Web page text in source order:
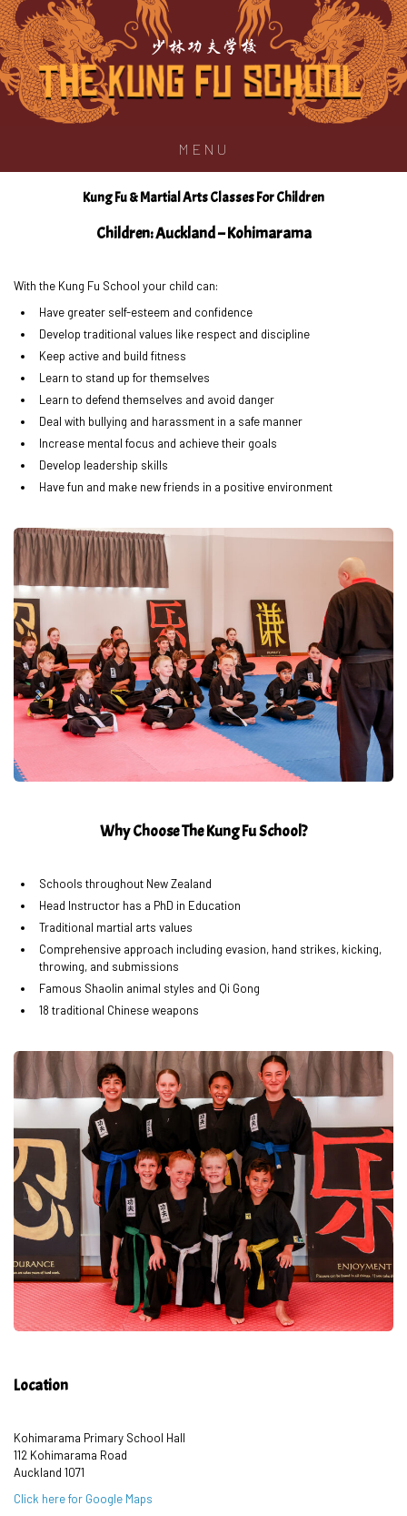
少林功夫学校
MENU
Kung Fu & Martial Arts Classes For Children
Children: Auckland – Kohimarama
With the Kung Fu School your child can:
Have greater self-esteem and confidence
Develop traditional values like respect and discipline
Keep active and build fitness
Learn to stand up for themselves
Learn to defend themselves and avoid danger
Deal with bullying and harassment in a safe manner
Increase mental focus and achieve their goals
Develop leadership skills
Have fun and make new friends in a positive environment
Why Choose The Kung Fu School?
Schools throughout New Zealand
Head Instructor has a PhD in Education
Traditional martial arts values
Comprehensive approach including evasion, hand strikes, kicking,
throwing, and submissions
Famous Shaolin animal styles and Qi Gong
18 traditional Chinese weapons
Location
Kohimarama Primary School Hall
112 Kohimarama Road
Auckland 1071
Click here for Google Maps